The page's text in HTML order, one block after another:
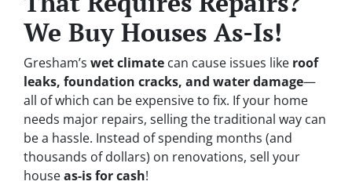
We Buy Houses As-Is!
Gresham’s wet climate can cause issues like roof
leaks, foundation cracks, and water damage—
all of which can be expensive to fix. If your home
needs major repairs, selling the traditional way can
be a hassle. Instead of spending months (and
thousands of dollars) on renovations, sell your
houseas-is for cash!